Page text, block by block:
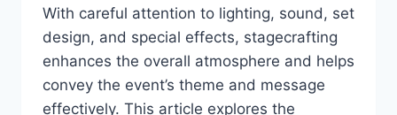
With careful attention to lighting, sound, set
design, and special effects, stagecrafting
enhances the overall atmosphere and helps
convey the event’s theme and message
effectively. This article explores the